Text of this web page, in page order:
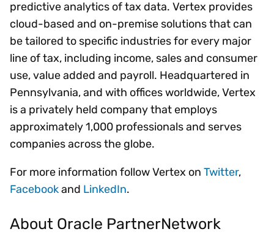
predictive analytics of tax data. Vertex provides
cloud-based and on-premise solutions that can
be tailored to specific industries for every major
line of tax, including income, sales and consumer
use, value added and payroll. Headquartered in
Pennsylvania, and with offices worldwide, Vertex
is a privately held company that employs
approximately 1,000 professionals and serves
companies across the globe.
For more information follow Vertex on Twitter,
Facebookand LinkedIn.
About Oracle PartnerNetwork